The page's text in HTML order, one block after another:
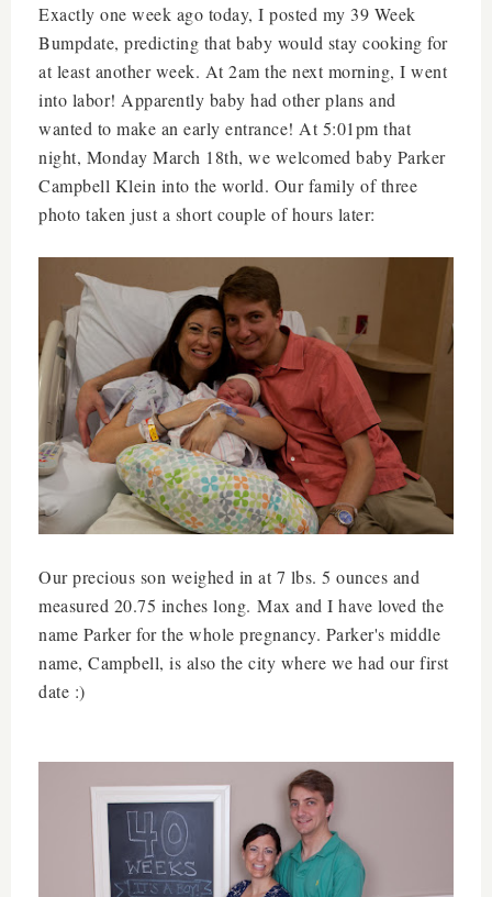
Exactly one week ago today, I posted my 39 Week
Bumpdate, predicting that baby would stay cooking for
at least another week. At 2am the next morning, I went
into labor! Apparently baby had other plans and
wanted to make an early entrance! At 5:01pm that
night, Monday March 18th, we welcomed baby Parker
Campbell Klein into the world. Our family of three
photo taken just a short couple of hours later:
Our precious son weighed in at 7 lbs. 5 ounces and
measured 20.75 inches long. Max and I have loved the
name Parker for the whole pregnancy. Parker's middle
name, Campbell, is also the city where we had our first
date :)